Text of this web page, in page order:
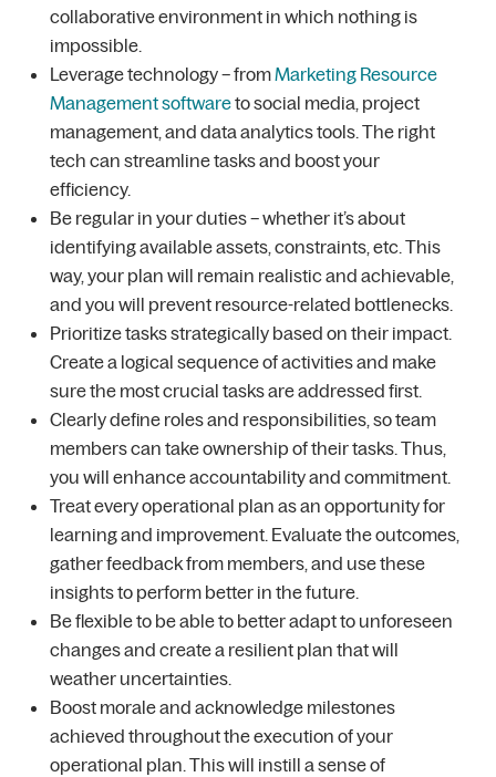
collaborative environment in which nothing is
impossible.
Leverage technology – fromMarketing Resource
Management softwareto social media, project
management, and data analytics tools. The right
tech can streamline tasks and boost your
efficiency.
Be regular in your duties – whether it’s about
identifying available assets, constraints, etc. This
way, your plan will remain realistic and achievable,
and you will prevent resource-related bottlenecks.
Prioritize tasks strategically based on their impact.
Create a logical sequence of activities and make
sure the most crucial tasks are addressed first.
Clearly define roles and responsibilities, so team
members can take ownership of their tasks. Thus,
you will enhance accountability and commitment.
Treat every operational plan as an opportunity for
learning and improvement. Evaluate the outcomes,
gather feedback from members, and use these
insights to perform better in the future.
Be flexible to be able to better adapt to unforeseen
changes and create a resilient plan that will
weather uncertainties.
Boost morale and acknowledge milestones
achieved throughout the execution of your
operational plan. This will instill a sense of